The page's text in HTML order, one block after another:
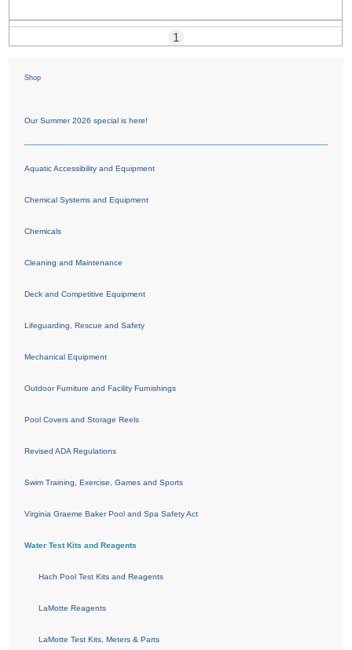
1
Shop
Our Summer 2026 special is here!
Aquatic Accessibility and Equipment
Chemical Systems and Equipment
Chemicals
Cleaning and Maintenance
Deck and Competitive Equipment
Lifeguarding, Rescue and Safety
Mechanical Equipment
Outdoor Furniture and Facility Furnishings
Pool Covers and Storage Reels
Revised ADA Regulations
Swim Training, Exercise, Games and Sports
Virginia Graeme Baker Pool and Spa Safety Act
Water Test Kits and Reagents
Hach Pool Test Kits and Reagents
LaMotte Reagents
LaMotte Test Kits, Meters & Parts